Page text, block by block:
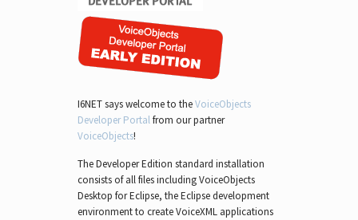
I6NET says welcome to theVoiceObjects
Developer Portalfrom our partner
VoiceObjects!
The Developer Edition standard installation
consists of all files including VoiceObjects
Desktop for Eclipse, the Eclipse development
environment to create VoiceXML applications